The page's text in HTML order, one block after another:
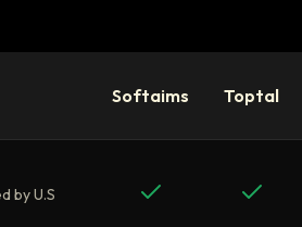
Softaims Toptal
by U.S